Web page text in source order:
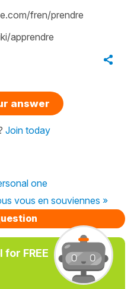
fren/prendre
apprendre
answer
Join today
one
vous en souviennes »
FREE